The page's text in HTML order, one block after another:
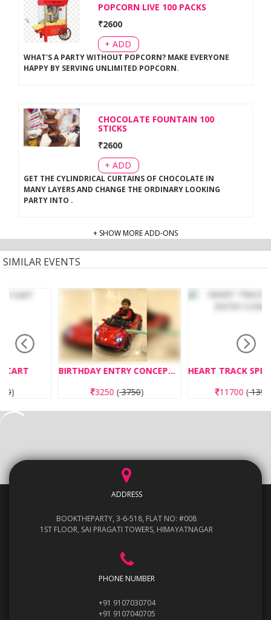
POPCORN LIVE 100 PACKS
₹2600
+ ADD
WHAT'S A PARTY WITHOUT POPCORN? MAKE EVERYONE
HAPPY BY SERVING UNLIMITED POPCORN.
CHOCOLATE FOUNTAIN 100
STICKS
₹2600
+ ADD
GET THE CYLINDRICAL CURTAINS OF CHOCOLATE IN
MANY LAYERS AND CHANGE THE ORDINARY LOOKING
PARTY INTO .
+ SHOW MORE ADD-ONS
SIMILAR EVENTS
BIRTHDAY ENTRY CONCEPT CAR ENTRY
3750)
HEART TRACK SPECIAL ENTRY CONCEPT
13950)
ADDRESS
BOOKTHEPARTY, 3-6-518, FLAT NO: #008
1ST FLOOR, SAI PRAGATI TOWERS, HIMAYATNAGAR
PHONE NUMBER
+91 9107030704
+91 9107040705